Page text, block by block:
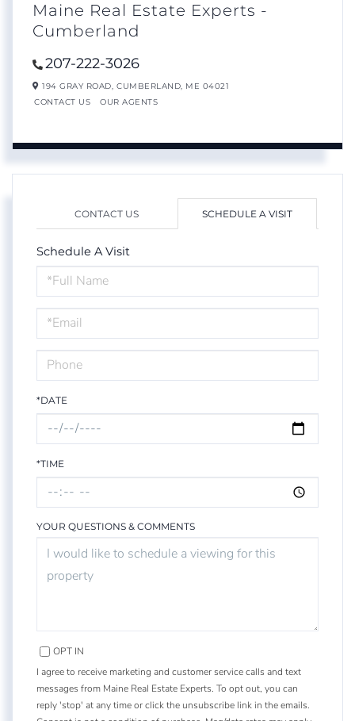
Maine Real Estate Experts -
Cumberland
207-222-3026
194 GRAY ROAD, CUMBERLAND, ME 04021
CONTACT US
OUR AGENTS
CONTACT US SCHEDULE A VISIT
Schedule A Visit
Schedule
a
Visit
*DATE
*TIME
YOUR QUESTIONS & COMMENTS
OPT IN
I agree to receive marketing and customer service calls and text
messages from Maine Real Estate Experts. To opt out, you can
reply 'stop' at any time or click the unsubscribe link in the emails.